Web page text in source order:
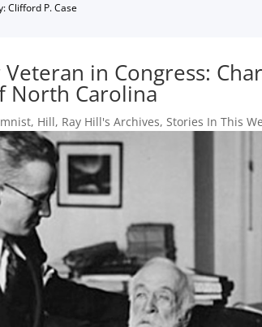
Clifford P. Case
in Congress:
North Carolina
, Hill, Ray Hill's Archives,Stories In This